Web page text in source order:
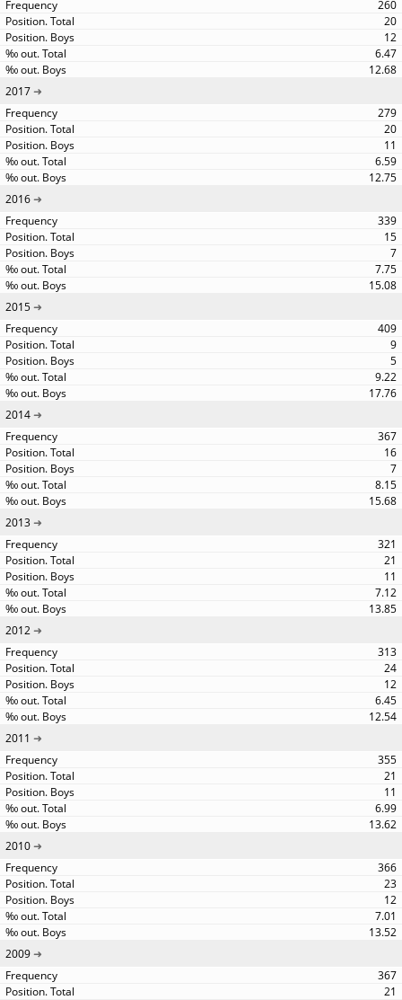
260
20
12
6.47
12.68
2017
279
20
11
6.59
12.75
2016
339
15
7
7.75
15.08
2015
409
9
5
9.22
17.76
2014
367
16
7
8.15
15.68
2013
321
21
11
7.12
13.85
2012
313
24
12
6.45
12.54
2011
355
21
11
6.99
13.62
2010
366
23
12
7.01
13.52
2009
367
21